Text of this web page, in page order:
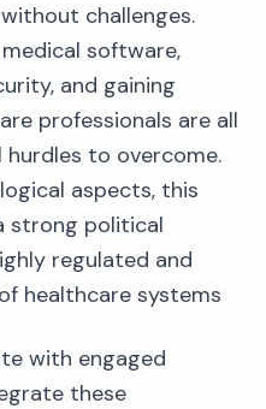
challenges.
software,
and gaining
professionals are all
to overcome.
aspects, this
strong political
regulated and
healthcare systems
with engaged
these